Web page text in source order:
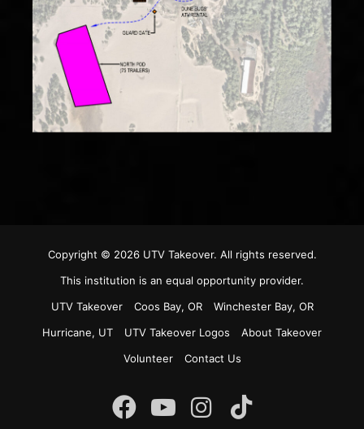
Copyright © 2026 UTV Takeover. All rights reserved.
This institution is an equal opportunity provider.
UTV Takeover
Coos Bay, OR
Winchester Bay, OR
Hurricane, UT
UTV Takeover Logos
About Takeover
Volunteer
Contact Us
Instagram